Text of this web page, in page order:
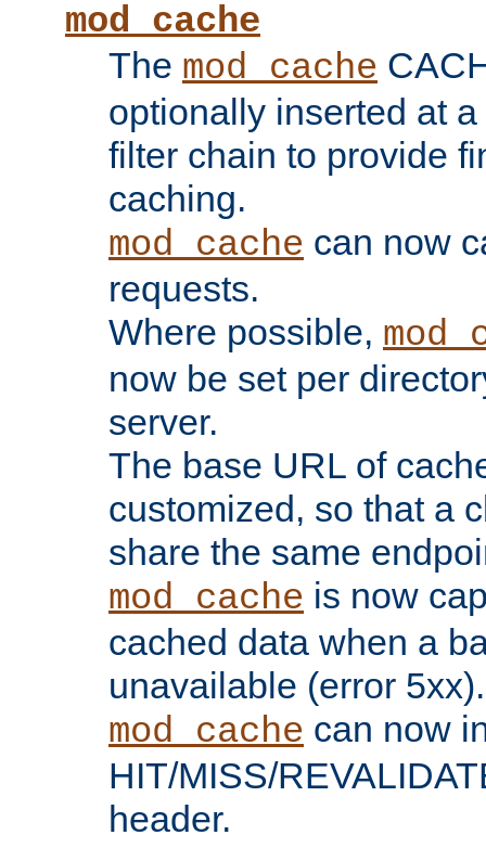
mod_cache
The mod_cache
optionally inserted at
filter chain to provide
caching.
mod_cache can now
requests.
Where possible,
now be set per
server.
The base URL of
customized, so that a
share the same
mod_cache is now
cached data when a
unavailable (error 5xx).
mod_cache can now
HIT/MISS/
header.